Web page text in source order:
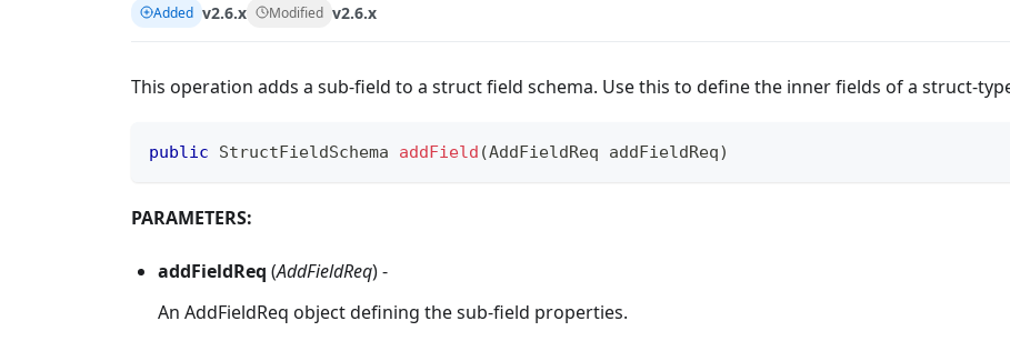
Added v2.6.x Modified v2.6.x
This operation adds a sub-field to a struct field schema. Use this to define the inner fields of a struct-
public StructFieldSchema addField (AddFieldReq addFieldReq)
PARAMETERS:
addFieldReq (AddFieldReq) -
An AddFieldReq object defining the sub-field properties.